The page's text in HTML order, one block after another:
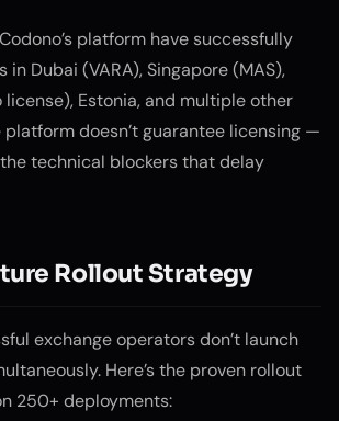
platform have successfully
Dubai (VARA), Singapore (MAS),
Estonia, and multiple other
platform doesn’t guarantee licensing —
technical blockers that delay
Rollout Strategy
exchange operators don’t launch
Here’s the proven rollout
250+ deployments: